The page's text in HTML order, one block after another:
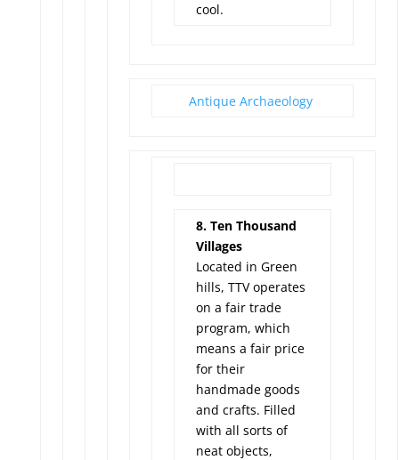
cool.
Antique Archaeology
8. Ten Thousand
Villages
Located in Green
hills, TTV operates
on a fair trade
program, which
means a fair price
for their
handmade goods
and crafts. Filled
with all sorts of
neat objects,